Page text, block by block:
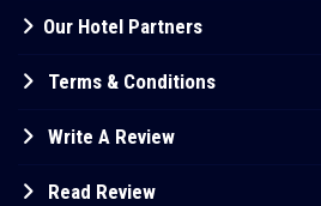
Our Hotel Partners
Terms & Conditions
Write A Review
Read Review